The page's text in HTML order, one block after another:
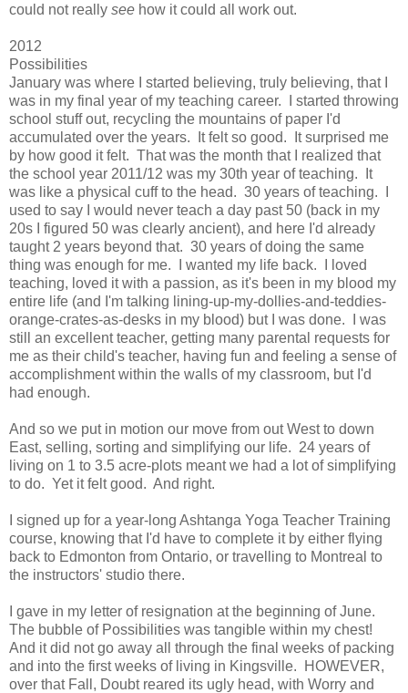
could not really see how it could all work out.
2012
Possibilities
January was where I started believing, truly believing, that I
was in my final year of my teaching career. I started throwing
school stuff out, recycling the mountains of paper I'd
accumulated over the years. It felt so good. It surprised me
by how good it felt. That was the month that I realized that
the school year 2011/12 was my 30th year of teaching. It
was like a physical cuff to the head. 30 years of teaching. I
used to say I would never teach a day past 50 (back in my
20s I figured 50 was clearly ancient), and here I'd already
taught 2 years beyond that. 30 years of doing the same
thing was enough for me. I wanted my life back. I loved
teaching, loved it with a passion, as it's been in my blood my
entire life (and I'm talking lining-up-my-dollies-and-teddies-
orange-crates-as-desks in my blood) but I was done. I was
still an excellent teacher, getting many parental requests for
me as their child's teacher, having fun and feeling a sense of
accomplishment within the walls of my classroom, but I'd
had enough.
And so we put in motion our move from out West to down
East, selling, sorting and simplifying our life. 24 years of
living on 1 to 3.5 acre-plots meant we had a lot of simplifying
to do. Yet it felt good. And right.
I signed up for a year-long Ashtanga Yoga Teacher Training
course, knowing that I'd have to complete it by either flying
back to Edmonton from Ontario, or travelling to Montreal to
the instructors' studio there.
I gave in my letter of resignation at the beginning of June.
The bubble of Possibilities was tangible within my chest!
And it did not go away all through the final weeks of packing
and into the first weeks of living in Kingsville. HOWEVER,
over that Fall, Doubt reared its ugly head, with Worry and